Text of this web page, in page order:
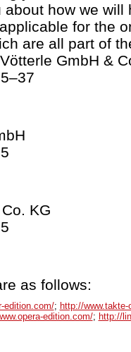
how we will
for the
are all part of
GmbH &
KG
as follows:
edition.com/; http://www.takte-
edition.com/; http://